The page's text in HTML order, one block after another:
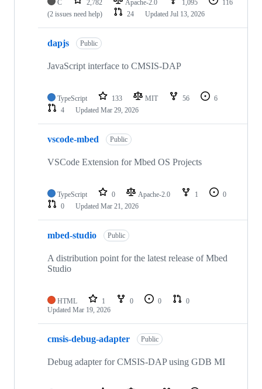
C 2,782 Apache-2.0 1,095
116
(2 issues need help)
24 Updated Jul 13, 2026
dapjs Public
JavaScript interface to CMSIS-DAP
TypeScript 133 MIT 56
6
4
Updated Mar 29, 2026
vscode-mbed Public
VSCode Extension for Mbed OS Projects
TypeScript 0 Apache-2.0 1
0
0
Updated Mar 21, 2026
mbed-studio Public
A distribution point for the latest release of Mbed
Studio
HTML 1 0 0
0
Updated Mar 19, 2026
cmsis-debug-adapter Public
Debug adapter for CMSIS-DAP using GDB MI